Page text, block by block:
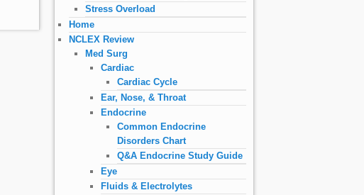
Stress Overload
Home
NCLEX Review
Med Surg
Cardiac
Cardiac Cycle
Ear, Nose, & Throat
Endocrine
Common Endocrine
Disorders Chart
Q&A Endocrine Study Guide
Eye
Fluids & Electrolytes